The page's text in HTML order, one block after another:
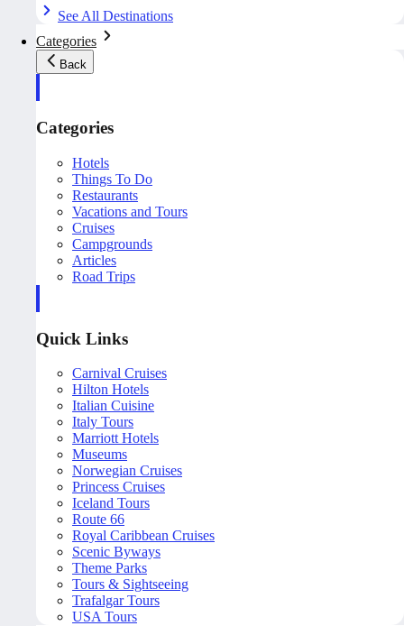
See All Destinations
Categories
Back
Categories
Hotels
Things To Do
Restaurants
Vacations and Tours
Cruises
Campgrounds
Articles
Road Trips
Quick Links
Carnival Cruises
Hilton Hotels
Italian Cuisine
Italy Tours
Marriott Hotels
Museums
Norwegian Cruises
Princess Cruises
Iceland Tours
Route 66
Royal Caribbean Cruises
Scenic Byways
Theme Parks
Tours & Sightseeing
Trafalgar Tours
USA Tours